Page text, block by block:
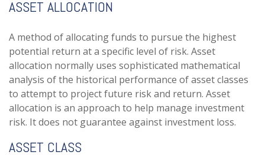
ASSET ALLOCATION
A method of allocating funds to pursue the highest
potential return at a specific level of risk. Asset
allocation normally uses sophisticated mathematical
analysis of the historical performance of asset classes
to attempt to project future risk and return. Asset
allocation is an approach to help manage investment
risk. It does not guarantee against investment loss.
ASSET CLASS